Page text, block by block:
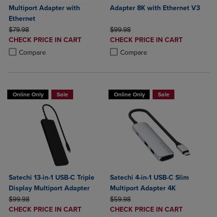
Multiport Adapter with
Ethernet
ORIGINAL PRICE
$79.98
DISCOUNTED
PRICE
CHECK PRICE IN CART
Compare
Product added, Select 2 to 4 Products to Compare, Items added for
Product removed, Select 2 to 4 Products to Compare, Items added
Adapter 8K with Ethernet V3
ORIGINAL PRICE
$99.98
DISCOUNTED
PRICE
CHECK PRICE IN CART
Compare
Product added, Select 2 to 4
Product removed, Select 2 to 4
Online Only Sale
Satechi 13-in-1 USB-C Triple
Display Multiport Adapter
ORIGINAL PRICE
$99.98
DISCOUNTED
CHECK PRICE IN CART
Online Only Sale
Satechi 4-in-1 USB-C Slim
Multiport Adapter 4K
ORIGINAL PRICE
$59.98
DISCOUNTED
CHECK PRICE IN CART